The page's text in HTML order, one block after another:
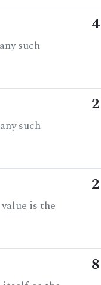
such
such
is the
2
8